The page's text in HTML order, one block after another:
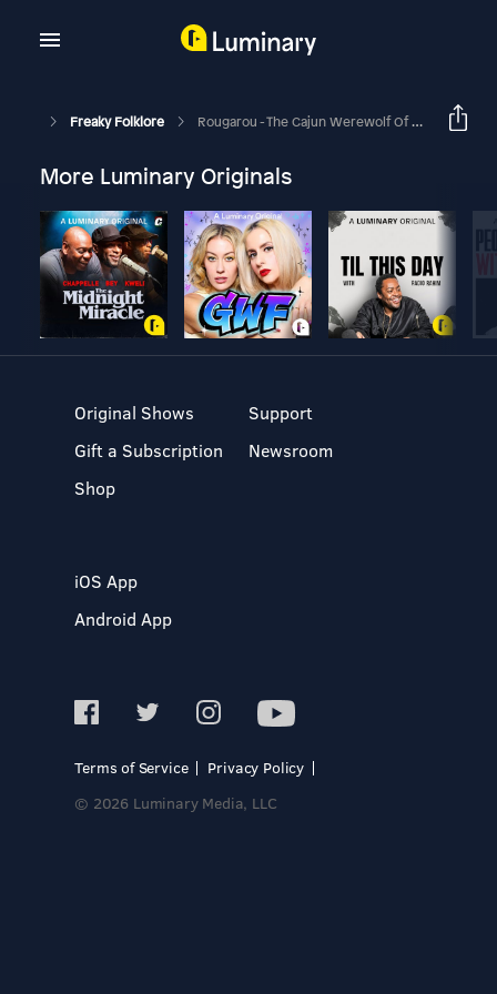
Freaky Folklore Rougarou - The Cajun Werewolf Of Louisiana
More Luminary Originals
Original Shows
Gift a Subscription
Shop
Support
Newsroom
iOS App
Android App
Terms of Service
Privacy Policy
© 2026 Luminary Media, LLC